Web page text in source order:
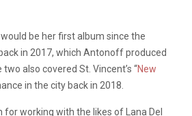
be her first album since the
back in 2017, which Antonoff produced
also covered St. Vincent’s “New
in the city back in 2018.
working with the likes of Lana Del